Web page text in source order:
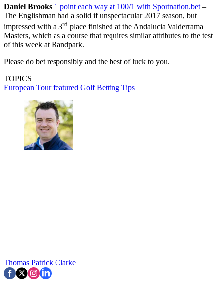
Daniel Brooks 1 point each way at 100/1 with Sportnation.bet –
The Englishman had a solid if unspectacular 2017 season, but
impressed with a 3rd place finished at the Andalucia Valderrama
Masters, which as a course that requires similar attributes to the test
of this week at Randpark.
Please do bet responsibly and the best of luck to you.
TOPICS
European Tourfeatured Golf Betting Tips
Thomas Patrick Clarke